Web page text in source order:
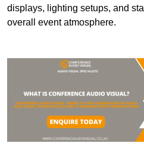
displays, lighting setups, and
overall event atmosphere.